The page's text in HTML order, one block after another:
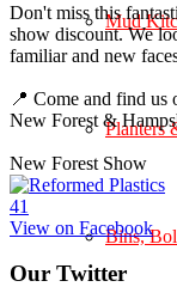
Mud
Planters
Bins,
Don't miss this
show discount. We
familiar and new
📍 Come and find us
New Forest &
New Forest Show
41
View on Facebook
Our Twitter